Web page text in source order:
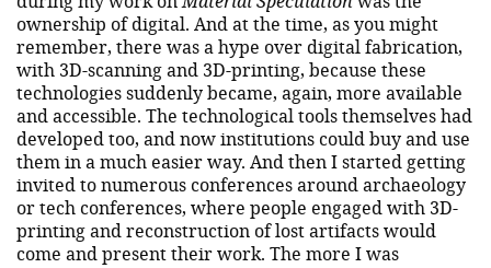
ownership of digital. And at the time, as you might
remember, there was a hype over digital fabrication,
with 3D-scanning and 3D-printing, because these
technologies suddenly became, again, more available
and accessible. The technological tools themselves had
developed too, and now institutions could buy and use
them in a much easier way. And then I started getting
invited to numerous conferences around archaeology
or tech conferences, where people engaged with 3D-
printing and reconstruction of lost artifacts would
come and present their work. The more I was